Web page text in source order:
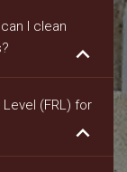
I clean
keyboard_arrow_down
(FRL) for
keyboard_arrow_down